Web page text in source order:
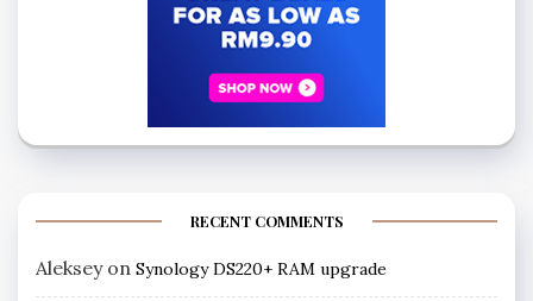
RECENT COMMENTS
Alekseyon Synology DS220+ RAM upgrade